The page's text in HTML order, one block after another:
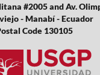
#2005 and Av.
- Manabí - Ecuador
Code 130105